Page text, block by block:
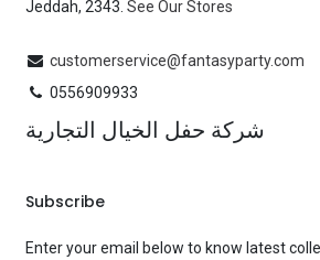
Jeddah, 2343. See Our Stores
customerservice@fantasyparty.com
0556909933
شركة حفل الخيال التجارية
Subscribe
Enter your email below to know latest